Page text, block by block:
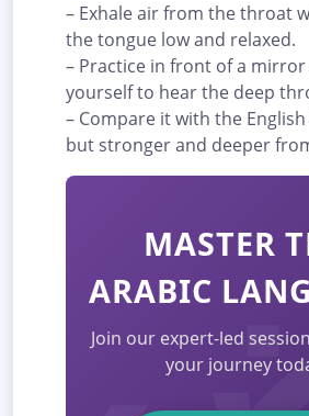
– Exhale air from the throat
the tongue low and relaxed.
– Practice in front of a
yourself to hear the deep
– Compare it with the English
but stronger and deeper
MASTER
ARABIC
Join our expert-led
your journey